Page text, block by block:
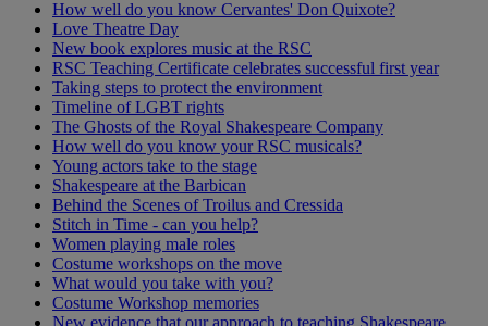
How well do you know Cervantes' Don Quixote?
Love Theatre Day
New book explores music at the RSC
RSC Teaching Certificate celebrates successful first year
Taking steps to protect the environment
Timeline of LGBT rights
The Ghosts of the Royal Shakespeare Company
How well do you know your RSC musicals?
Young actors take to the stage
Shakespeare at the Barbican
Behind the Scenes of Troilus and Cressida
Stitch in Time - can you help?
Women playing male roles
Costume workshops on the move
What would you take with you?
Costume Workshop memories
New evidence that our approach to teaching Shakespeare